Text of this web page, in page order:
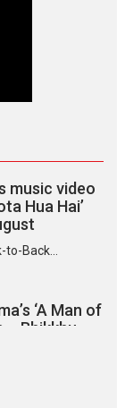
music video
Hua Hai’
Back...
‘A Man of
– Bhikkhu